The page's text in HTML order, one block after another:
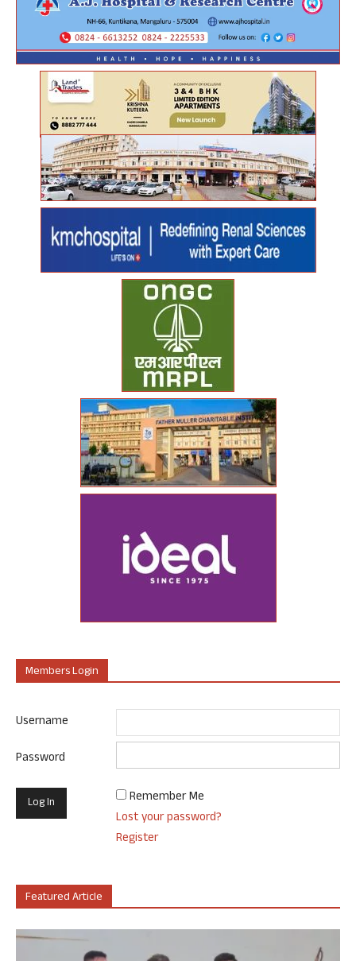
Members Login
Username
Password
Remember Me
Lost your password?
Register
Featured Article